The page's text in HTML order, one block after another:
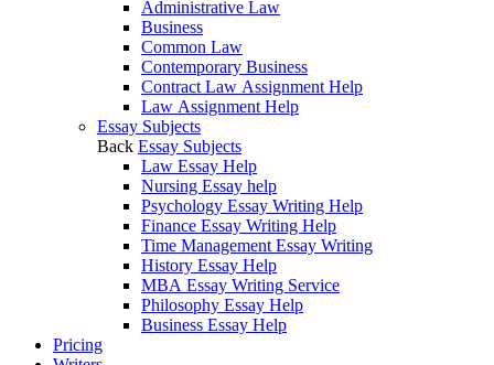
Administrative Law
Business
Common Law
Contemporary Business
Contract Law Assignment Help
Law Assignment Help
Essay Subjects
Back Essay Subjects
Law Essay Help
Nursing Essay help
Psychology Essay Writing Help
Finance Essay Writing Help
Time Management Essay Writing
History Essay Help
MBA Essay Writing Service
Philosophy Essay Help
Business Essay Help
Pricing